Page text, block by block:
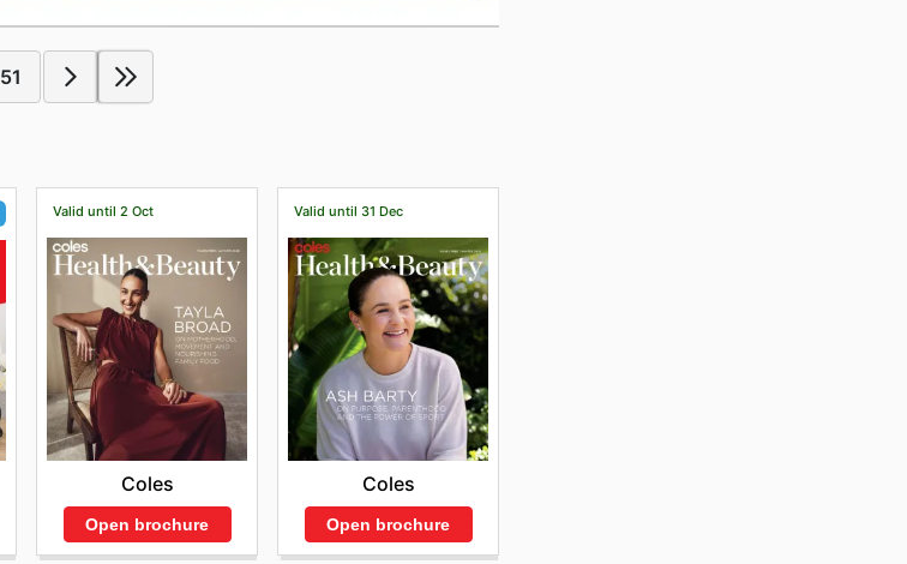
51
Valid until 2 Oct
Coles
Open brochure
Valid until 31 Dec
Coles
Open brochure